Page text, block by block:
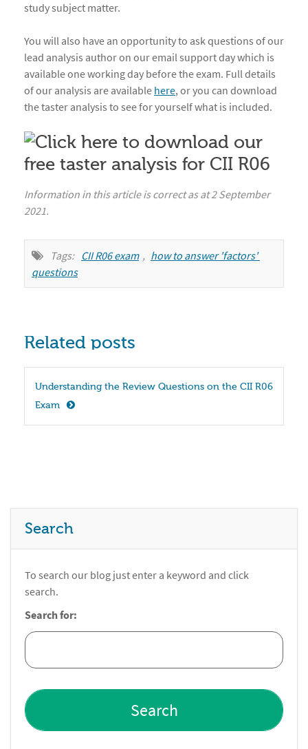
study subject matter.
You will also have an opportunity to ask questions of our
lead analysis author on our email support day which is
available one working day before the exam. Full details
of our analysis are available here, or you can download
the taster analysis to see for yourself what is included.
Information in this article is correct as at 2 September
2021.
Tags: CII R06 exam , how to answer 'factors'
questions
Related posts
Understanding the Review Questions on the CII R06
Exam
Search
To search our blog just enter a keyword and click
search.
Search for: